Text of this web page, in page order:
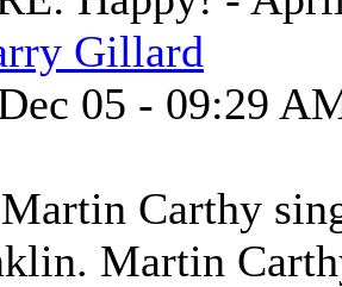
Gillard
05 - 09:29
Carthy
Martin